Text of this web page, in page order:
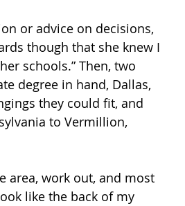
or advice on decisions,
though that she knew I
schools.” Then, two
degree in hand, Dallas,
they could fit, and
to Vermillion,
area, work out, and most
like the back of my